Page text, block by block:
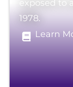
exposed to
1978.
Learn